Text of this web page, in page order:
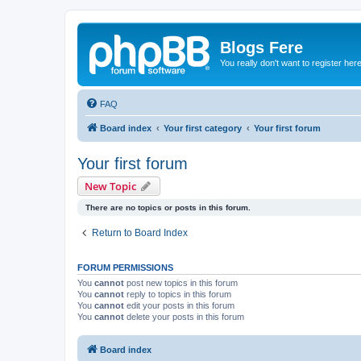
Blogs Fere
You really don't want to register here
FAQ
Board index Your first category Your first forum
Your first forum
New Topic
There are no topics or posts in this forum.
Return to Board Index
FORUM PERMISSIONS
You cannot post new topics in this forum
You cannot reply to topics in this forum
You cannot edit your posts in this forum
You cannot delete your posts in this forum
Board index